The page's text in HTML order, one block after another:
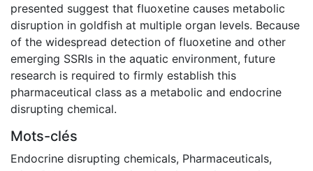
presented suggest that fluoxetine causes metabolic
disruption in goldfish at multiple organ levels. Because
of the widespread detection of fluoxetine and other
emerging SSRIs in the aquatic environment, future
research is required to firmly establish this
pharmaceutical class as a metabolic and endocrine
disrupting chemical.
Mots-clés
Endocrine disrupting chemicals, Pharmaceuticals,